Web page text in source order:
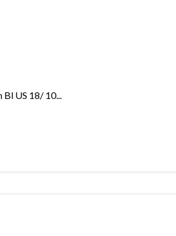
US 18/ 10...